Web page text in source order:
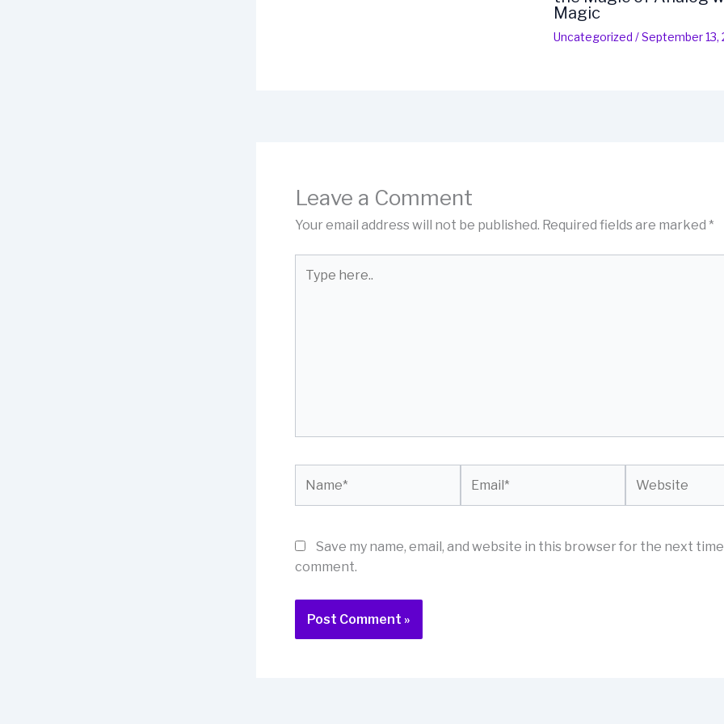
Magic
Uncategorized /September 13,
Leave a Comment
Your email address will not be published. Required fields are marked *
here..
Save my name, email, and website in this browser for the next
comment.